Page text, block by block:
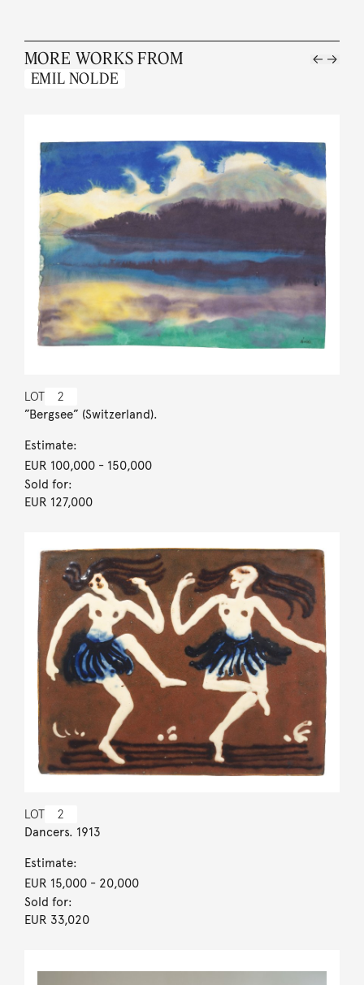
MORE WORKS FROM
EMIL NOLDE
LOT 2
”Bergsee” (Switzerland).
Estimate:
EUR 100,000- 150,000
Sold for:
EUR 127,000
LOT 2
Dancers. 1913
Estimate:
EUR 15,000- 20,000
Sold for:
EUR 33,020